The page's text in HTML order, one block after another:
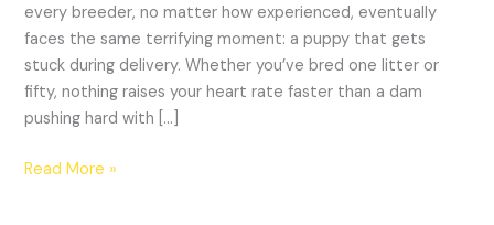
every breeder, no matter how experienced, eventually
faces the same terrifying moment: a puppy that gets
stuck during delivery. Whether you’ve bred one litter or
fifty, nothing raises your heart rate faster than a dam
pushing hard with […]
Leg,
Hip
Lock,
Shoulder
Up)
Read More »